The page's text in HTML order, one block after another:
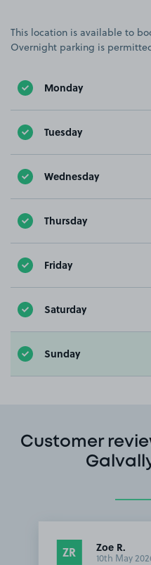
This location is available to
Overnight parking is
Monday
Tuesday
Wednesday
Thursday
Friday
Saturday
Sunday
Customer
ZR Zoe R.
10th May